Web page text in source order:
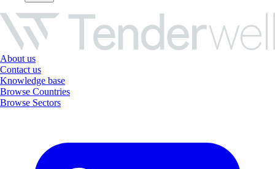
About us
Contact us
Knowledge base
Browse Countries
Browse Sectors